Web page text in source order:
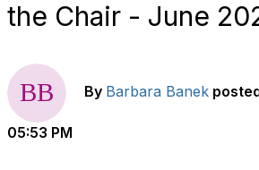
the Chair - June
By Barbara Banek
05:53 PM